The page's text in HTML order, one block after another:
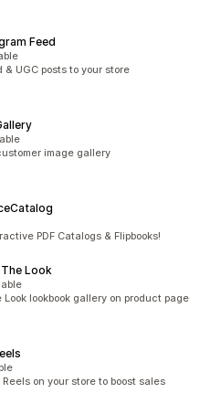
Feed
UGC posts to your store
image gallery
PDF Catalogs & Flipbooks!
Look
lookbook gallery on product page
on your store to boost sales